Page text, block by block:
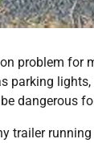
problem for
parking
dangerous
trailer